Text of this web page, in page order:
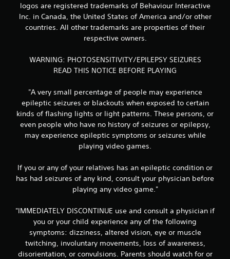
logos are registered trademarks of Behaviour Interactive
Inc. in Canada, the United States of America and/or other
countries. All other trademarks are properties of their
respective owners.
WARNING: PHOTOSENSITIVITY/EPILEPSY SEIZURES
READ THIS NOTICE BEFORE PLAYING
"A very small percentage of people may experience
epileptic seizures or blackouts when exposed to certain
kinds of flashing lights or light patterns. These persons, or
even people who have no history of seizures or epilepsy,
may experience epileptic symptoms or seizures while
playing video games.
If you or any of your relatives has an epileptic condition or
has had seizures of any kind, consult your physician before
playing any video game."
"IMMEDIATELY DISCONTINUE use and consult a physician if
you or your child experience any of the following
symptoms: dizziness, altered vision, eye or muscle
twitching, involuntary movements, loss of awareness,
disorientation, or convulsions. Parents should watch for or